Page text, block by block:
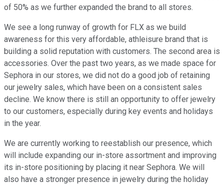
of 50% as we further expanded the brand to all stores.
We see a long runway of growth for FLX as we build
awareness for this very affordable, athleisure brand that is
building a solid reputation with customers. The second area is
accessories. Over the past two years, as we made space for
Sephora in our stores, we did not do a good job of retaining
our jewelry sales, which have been on a consistent sales
decline. We know there is still an opportunity to offer jewelry
to our customers, especially during key events and holidays
in the year.
We are currently working to reestablish our presence, which
will include expanding our in-store assortment and improving
its in-store positioning by placing it near Sephora. We will
also have a stronger presence in jewelry during the holiday